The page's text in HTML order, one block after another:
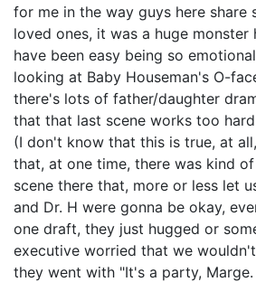
for me in the way guys here share
loved ones, it was a huge monster
have been easy being so
looking at Baby Houseman's O-
there's lots of father/daughter
that that last scene works too
(I don't know that this is true, at
that, at one time, there was kind
scene there that, more or less let
and Dr. H were gonna be okay,
one draft, they just hugged or
executive worried that we
they went with "It's a party,